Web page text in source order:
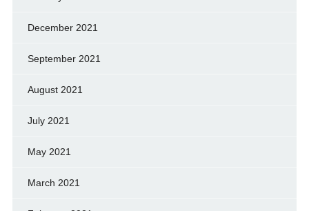
December 2021
September 2021
August 2021
July 2021
May 2021
March 2021